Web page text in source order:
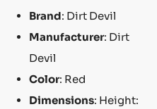
Brand: Dirt Devil
Manufacturer: Dirt
Devil
Color: Red
Dimensions: Height: